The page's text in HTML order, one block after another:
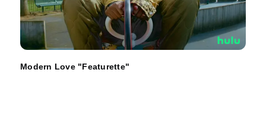
Modern Love "Featurette"